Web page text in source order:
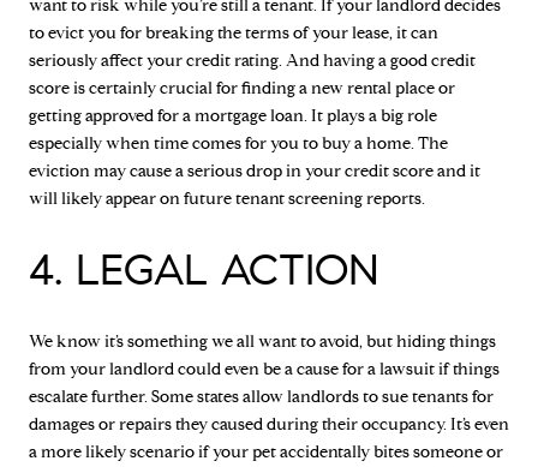
want to risk while you’re still a tenant. If your landlord decides
to evict you for breaking the terms of your lease, it can
seriously affect your credit rating. And having a good credit
score is certainly crucial for finding a new rental place or
getting approved for a mortgage loan. It plays a big role
especially when time comes for you to buy a home. The
eviction may cause a serious drop in your credit score and it
will likely appear on future tenant screening reports.
4. LEGAL ACTION
We know it’s something we all want to avoid, but hiding things
from your landlord could even be a cause for a lawsuit if things
escalate further. Some states allow landlords to sue tenants for
damages or repairs they caused during their occupancy. It’s even
a more likely scenario if your pet accidentally bites someone or